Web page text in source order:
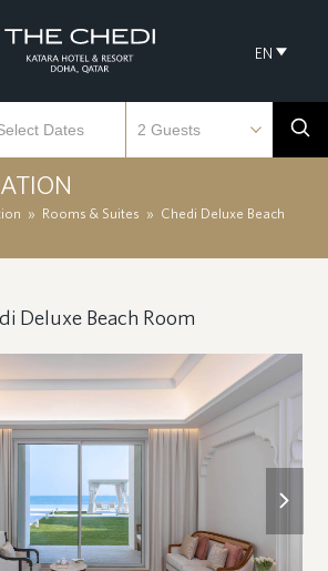
EN
» Rooms & Suites » Chedi Deluxe Beach
Deluxe Beach Room
slide